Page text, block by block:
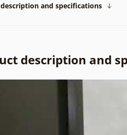
and specifications
description and